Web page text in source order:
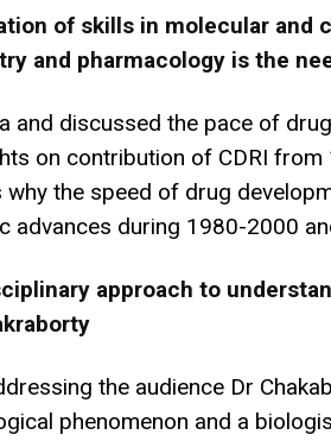
of skills in molecular and
and pharmacology is the
and discussed the pace of
on contribution of CDRI
why the speed of drug
advances during 1980-2000
approach to
the audience Dr
phenomenon and a